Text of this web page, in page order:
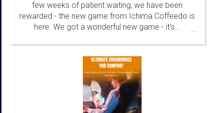
few weeks of patient waiting, we have been
rewarded - the new game from Ichima Coffeedo is
here. We got a wonderful new game - it's...
...